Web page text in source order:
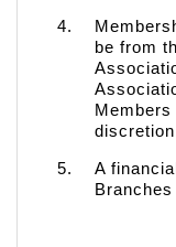
be from
discretion
A